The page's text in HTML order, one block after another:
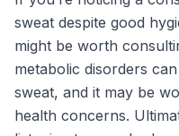
sweat despite good
might be worth
metabolic disorders
sweat, and it may be
health concerns.